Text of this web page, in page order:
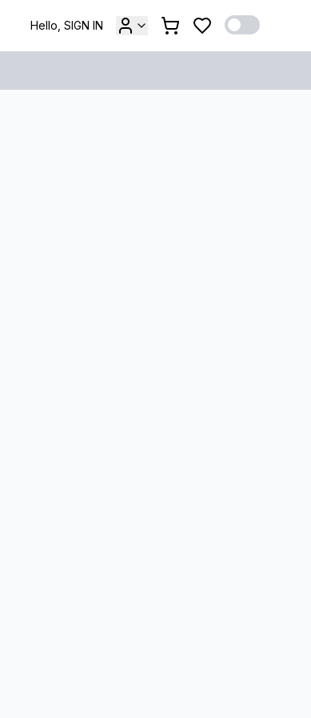
Hello, SIGN IN